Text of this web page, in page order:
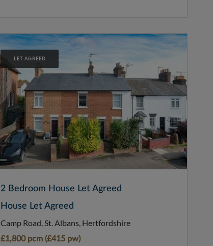
LET AGREED
2 Bedroom House Let Agreed
House Let Agreed
Camp Road, St. Albans, Hertfordshire
£1,800 pcm (£415 pw)